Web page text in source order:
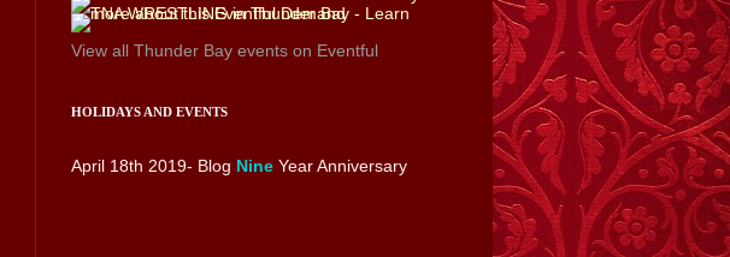
View all Thunder Bay events on Eventful
HOLIDAYS AND EVENTS
April 18th 2019- Blog Nine Year Anniversary